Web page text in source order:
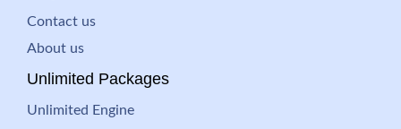
Contact us
About us
Unlimited Packages
Unlimited Engine